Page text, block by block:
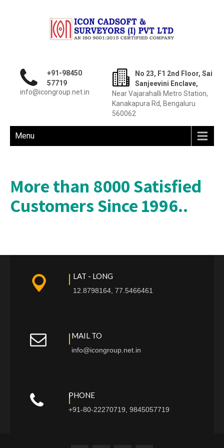
+91-98450
57719
info@icongroup.net.in
No 23, F1 2nd Floor, Sai
Sanjeevini Enclave,
Near Vajarahalli Metro Station,
Kanakapura Rd, Bengaluru
560062
Menu
More than 8000 Satisfied
Customers Since 1996..
LAT - LONG
12.8798164, 77.5466461
MAIL TO
info@icongroup.net.in
PHONE
+91-80-22270719, 9845057719